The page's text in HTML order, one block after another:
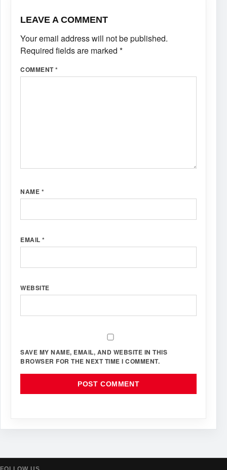
LEAVE A COMMENT
Your email address will not be published.
Required fields are marked *
COMMENT*
NAME *
EMAIL *
WEBSITE
SAVE MY NAME, EMAIL, AND WEBSITE IN THIS
BROWSER FOR THE NEXT TIME I COMMENT.